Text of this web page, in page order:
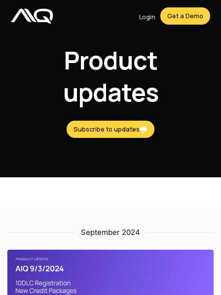
Login Get a Demo
Product
updates
Subscribe to updates
September 2024